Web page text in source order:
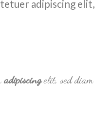
adipiscing elit,
adipiscingelit, sed diam